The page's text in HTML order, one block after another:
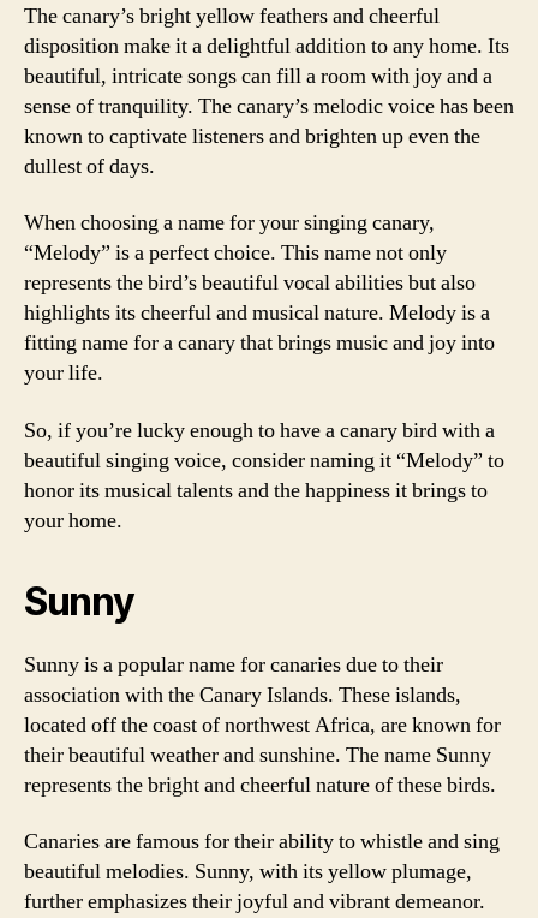
The canary’s bright yellow feathers and cheerful
disposition make it a delightful addition to any home. Its
beautiful, intricate songs can fill a room with joy and a
sense of tranquility. The canary’s melodic voice has been
known to captivate listeners and brighten up even the
dullest of days.
When choosing a name for your singing canary,
“Melody” is a perfect choice. This name not only
represents the bird’s beautiful vocal abilities but also
highlights its cheerful and musical nature. Melody is a
fitting name for a canary that brings music and joy into
your life.
So, if you’re lucky enough to have a canary bird with a
beautiful singing voice, consider naming it “Melody” to
honor its musical talents and the happiness it brings to
your home.
Sunny
Sunny is a popular name for canaries due to their
association with the Canary Islands. These islands,
located off the coast of northwest Africa, are known for
their beautiful weather and sunshine. The name Sunny
represents the bright and cheerful nature of these birds.
Canaries are famous for their ability to whistle and sing
beautiful melodies. Sunny, with its yellow plumage,
further emphasizes their joyful and vibrant demeanor.